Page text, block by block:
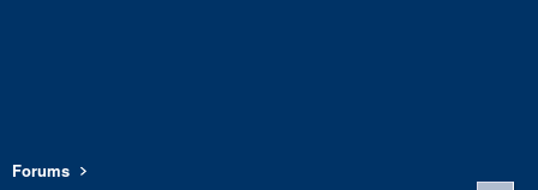
Forums